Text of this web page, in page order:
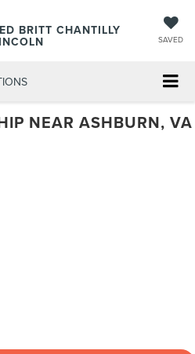
BRITT CHANTILLY
SAVED
NEAR ASHBURN, VA